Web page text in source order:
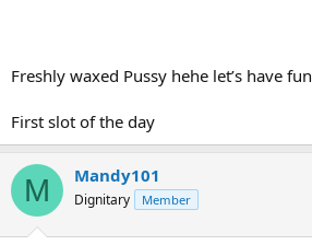
Freshly waxed Pussy hehe let’s have fun
First slot of the day
M Mandy101
Dignitary Member